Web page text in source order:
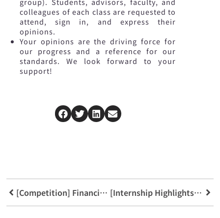
colleagues of each class are requested to
attend, sign in, and express their
opinions.
Your opinions are the driving force for
our progress and a reference for our
standards. We look forward to your
support!
[Competition] Financial Technology Big Data Hackathon [Internship Highlights] Concord Securities Internship Completion Ceremony